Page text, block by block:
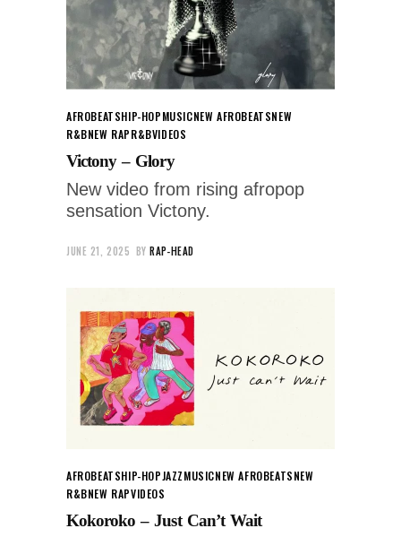
AFROBEATSHIP-HOPMUSICNEW AFROBEATSNEW
R&BNEW RAPR&BVIDEOS
Victony – Glory
New video from rising afropop
sensation Victony.
JUNE 21, 2025 BY RAP-HEAD
AFROBEATSHIP-HOPJAZZMUSICNEW AFROBEATSNEW
R&BNEW RAPVIDEOS
Kokoroko – Just Can’t Wait